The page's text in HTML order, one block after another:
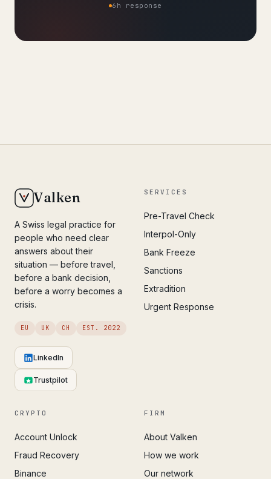
6h response
Valken
A Swiss legal practice for
people who need clear
answers about their
situation — before travel,
before a bank decision,
before a worry becomes a
crisis.
EU UK CH EST. 2022
LinkedIn
Trustpilot
SERVICES
Pre-Travel Check
Interpol-Only
Bank Freeze
Sanctions
Extradition
Urgent Response
CRYPTO
Account Unlock
Fraud Recovery
Binance
FIRM
About Valken
How we work
Our network